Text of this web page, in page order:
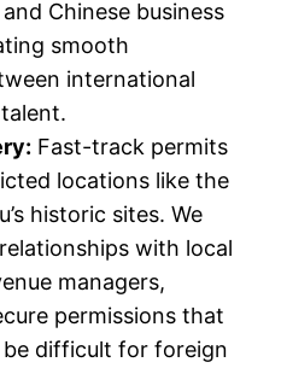
Chinese business
smooth
international
Fast-track permits
locations like the
historic sites. We
with local
managers,
permissions that
difficult for foreign